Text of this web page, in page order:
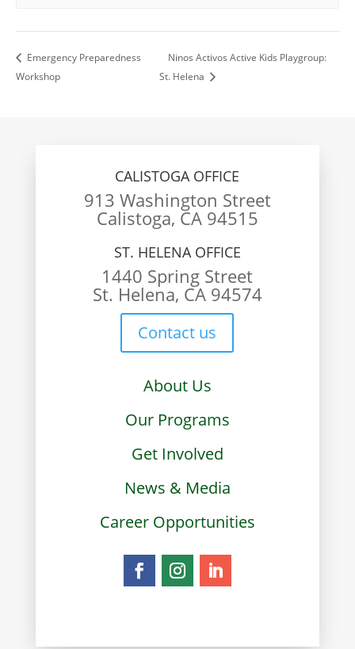
Emergency Preparedness
Workshop
Ninos Activos Active Kids Playgroup:
St. Helena
CALISTOGA OFFICE
913 Washington Street
Calistoga, CA 94515
ST. HELENA OFFICE
1440 Spring Street
St. Helena, CA 94574
Contact us
About Us
Our Programs
Get Involved
News & Media
Career Opportunities